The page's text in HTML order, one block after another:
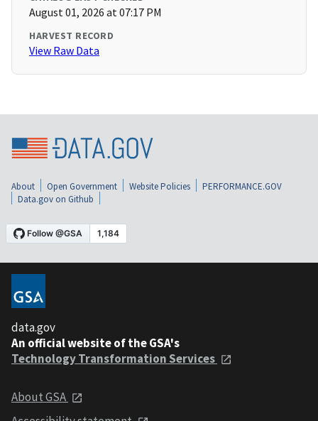
August 01, 2026 at 07:17 PM
HARVEST RECORD
View Raw Data
About Open Government Website Policies
PERFORMANCE.GOV
Data.gov on Github
data.gov
An official website of the GSA's
Technology Transformation Services
About GSA